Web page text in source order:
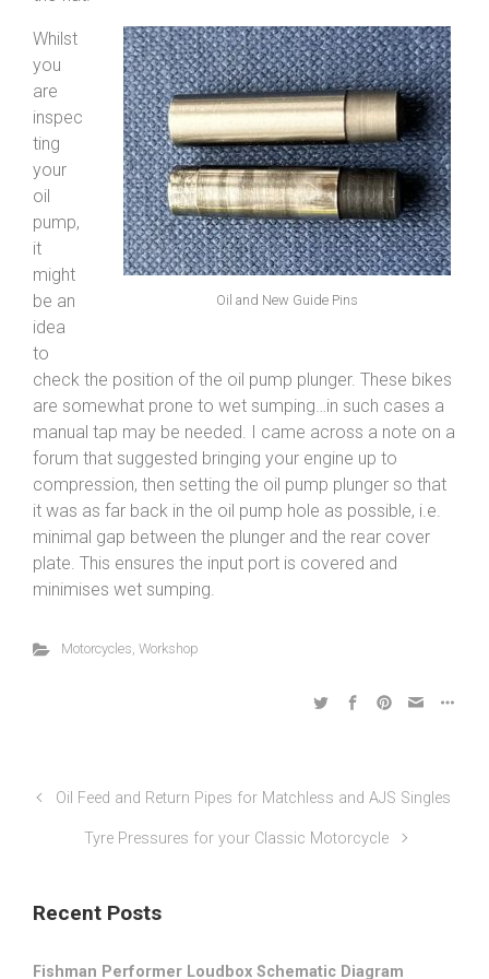
Oil and New Guide Pins
Whilst
you
are
inspec
ting
your
oil
pump,
it
might
be an
idea
to
check the position of the oil pump plunger. These bikes
are somewhat prone to wet sumping…in such cases a
manual tap may be needed. I came across a note on a
forum that suggested bringing your engine up to
compression, then setting the oil pump plunger so that
it was as far back in the oil pump hole as possible, i.e.
minimal gap between the plunger and the rear cover
plate. This ensures the input port is covered and
minimises wet sumping.
Motorcycles, Workshop
Oil Feed and Return Pipes for Matchless and AJS Singles
Tyre Pressures for your Classic Motorcycle
Recent Posts
Fishman Performer Loudbox Schematic Diagram